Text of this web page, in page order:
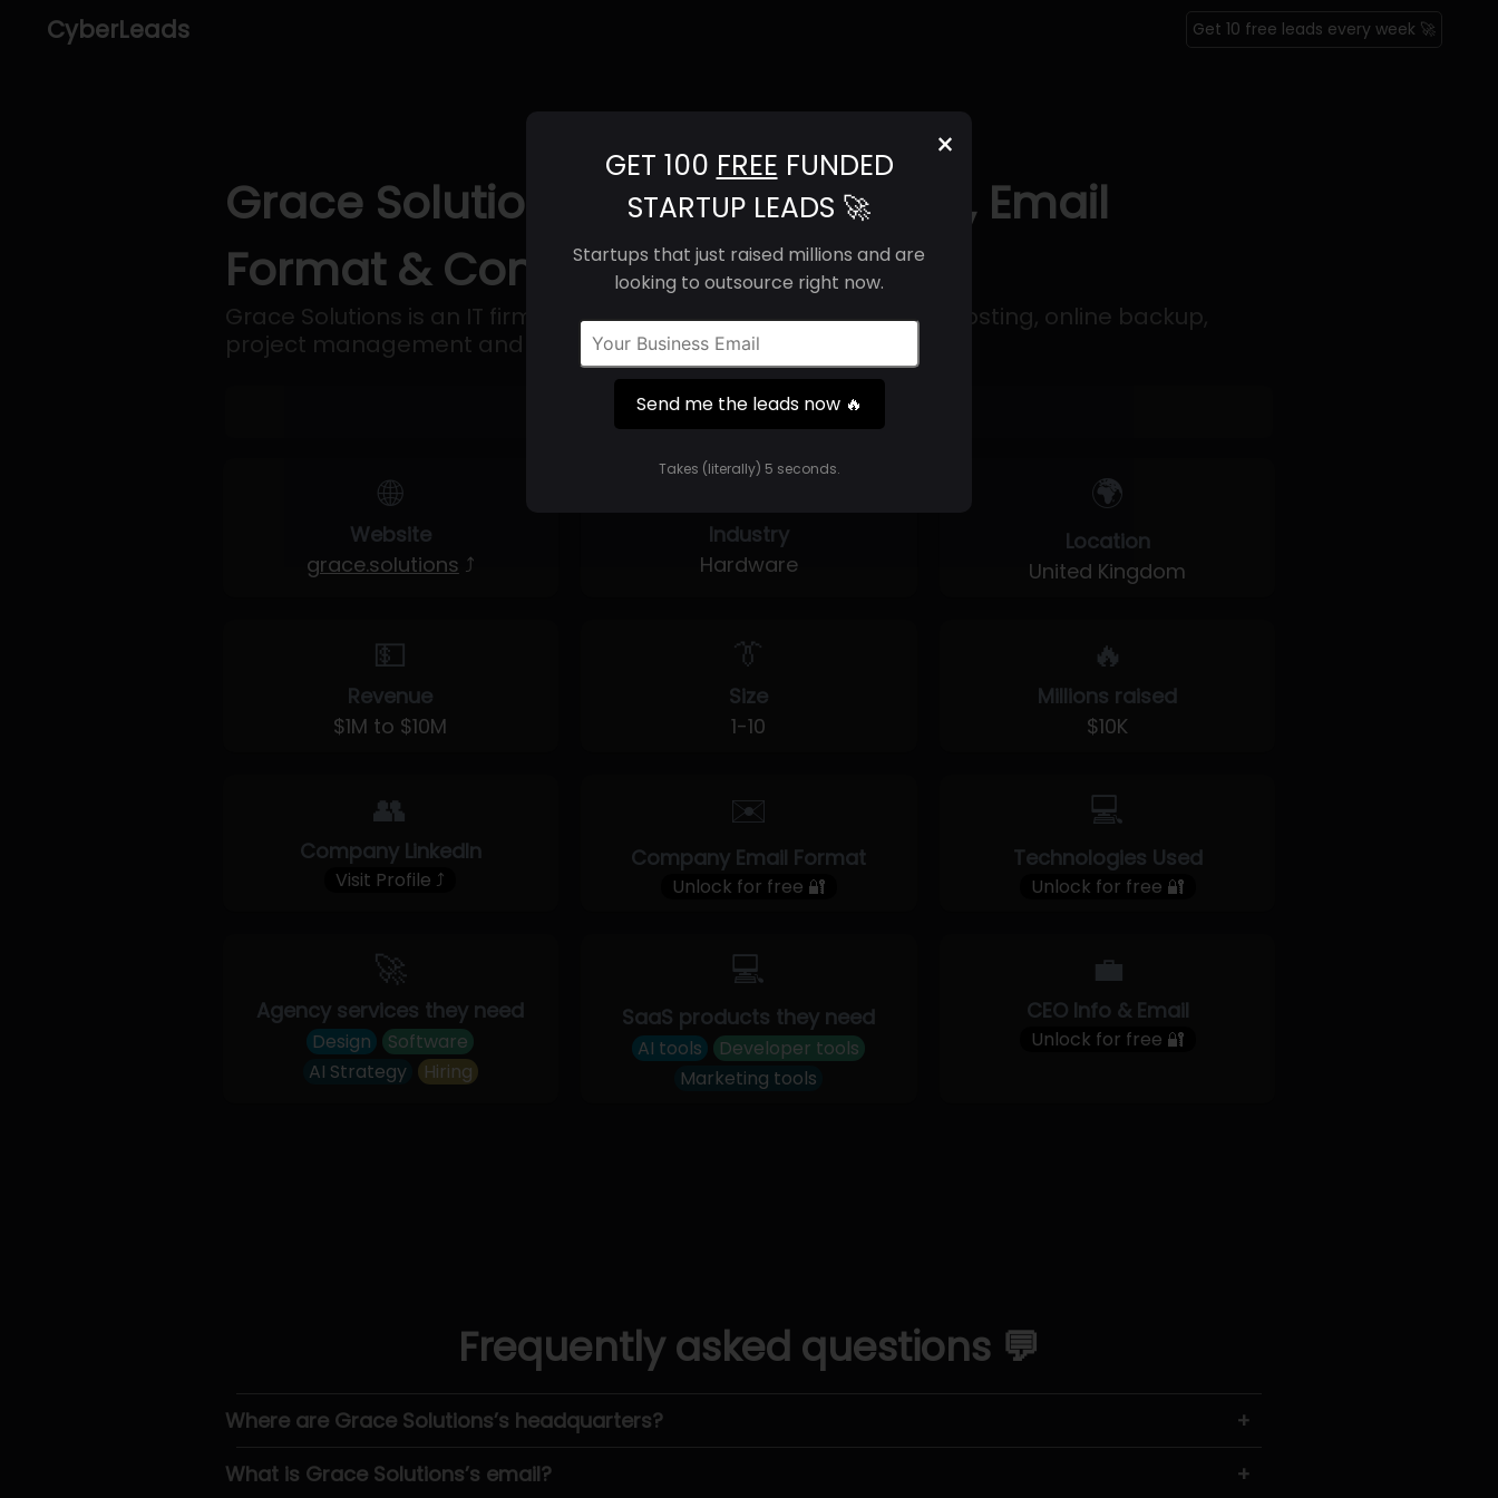
CyberLeads Get 10 free leads every week 🚀
×
GET 100 FREE FUNDED
STARTUP LEADS 🚀
Startups that just raised millions and are
looking to outsource right now.
Send me the leads now 🔥
Takes (literally) 5 seconds.
Grace Solutions (2025) | Revenue, Email
Format & Contact Info
Grace Solutions is an IT firm that offers hardware, software, web hosting, online backup,
project management and remote assistance services.
Get 100 Free Funded Startup Leads
🌐
Website
grace.solutions ⤴
Industry
Hardware
🌍
Location
United Kingdom
💵
Revenue
$1M to $10M
👔
Size
1-10
🔥
Millions raised
$10K
👥
Company LinkedIn
Visit Profile ⤴
✉️
Company Email Format
Unlock for free 🔐
💻
Technologies Used
Unlock for free 🔐
🚀
Agency services they need
Design
Software
AI Strategy
Hiring
💻
SaaS products they need
AI tools
Developer tools
Marketing tools
💼
CEO Info & Email
Unlock for free 🔐
Frequently asked questions 💬
Where are Grace Solutions’s headquarters?
+
What is Grace Solutions’s email?
+